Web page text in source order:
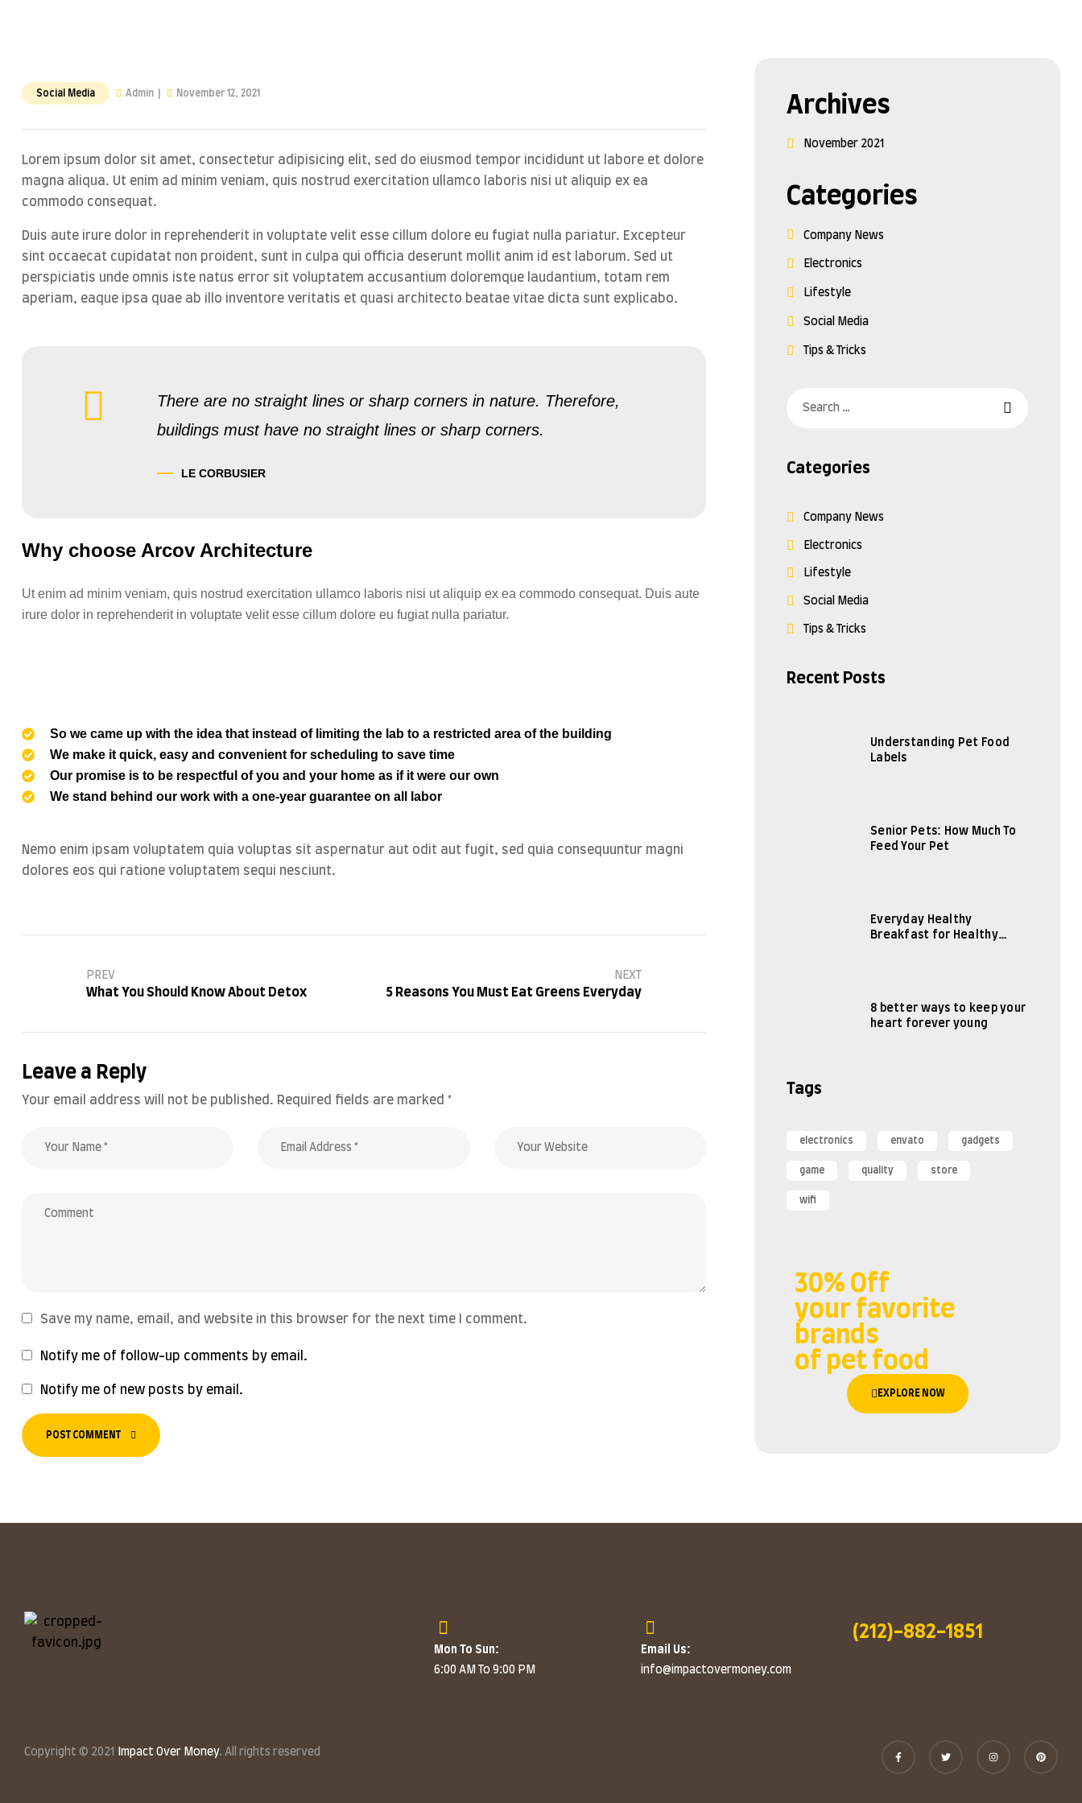
Social Media Admin November 12, 2021
Lorem ipsum dolor sit amet, consectetur adipisicing elit, sed do eiusmod tempor incididunt ut labore et dolore
magna aliqua. Ut enim ad minim veniam, quis nostrud exercitation ullamco laboris nisi ut aliquip ex ea
commodo consequat.
Duis aute irure dolor in reprehenderit in voluptate velit esse cillum dolore eu fugiat nulla pariatur. Excepteur
sint occaecat cupidatat non proident, sunt in culpa qui officia deserunt mollit anim id est laborum. Sed ut
perspiciatis unde omnis iste natus error sit voluptatem accusantium doloremque laudantium, totam rem
aperiam, eaque ipsa quae ab illo inventore veritatis et quasi architecto beatae vitae dicta sunt explicabo.
There are no straight lines or sharp corners in nature. Therefore,
buildings must have no straight lines or sharp corners.
LE CORBUSIER
Why choose Arcov Architecture
Ut enim ad minim veniam, quis nostrud exercitation ullamco laboris nisi ut aliquip ex ea commodo consequat. Duis aute
irure dolor in reprehenderit in voluptate velit esse cillum dolore eu fugiat nulla pariatur.
So we came up with the idea that instead of limiting the lab to a restricted area of ​​the building
We make it quick, easy and convenient for scheduling to save time
Our promise is to be respectful of you and your home as if it were our own
We stand behind our work with a one-year guarantee on all labor
Nemo enim ipsam voluptatem quia voluptas sit aspernatur aut odit aut fugit, sed quia consequuntur magni
dolores eos qui ratione voluptatem sequi nesciunt.
PREV
What You Should Know About Detox
NEXT
5 Reasons You Must Eat Greens Everyday
Leave a Reply
Your email address will not be published. Required fields are marked *
Save my name, email, and website in this browser for the next time I comment.
Notify me of follow-up comments by email.
Notify me of new posts by email.
POST COMMENT
Archives
November 2021
Categories
Company News
Electronics
Lifestyle
Social Media
Tips & Tricks
Categories
Company News
Electronics
Lifestyle
Social Media
Tips & Tricks
Recent Posts
Understanding Pet Food
Labels
Senior Pets: How Much To
Feed Your Pet
Everyday Healthy
Breakfast for Healthy
8 better ways to keep your
heart forever young
Tags
electronics envato gadgets
game quality store
wifi
30% Off
your favorite
brands
of pet food
EXPLORE NOW
Mon To Sun:
6:00 AM To 9:00 PM
Email Us:
info@impactovermoney.com
(212)-882-1851
Copyright © 2021 Impact Over Money. All rights reserved